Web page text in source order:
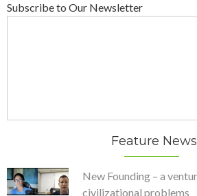
Subscribe to Our Newsletter
Feature News
New Founding – a
civilizational problems